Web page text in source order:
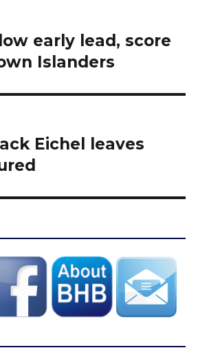
early lead, score
Islanders
Eichel leaves